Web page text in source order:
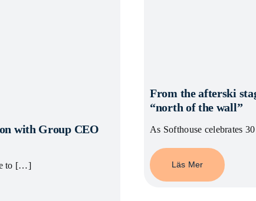
with Group CEO
to […]
From the afterski
“north of the wall”
As Softhouse celebrates
Läs Mer